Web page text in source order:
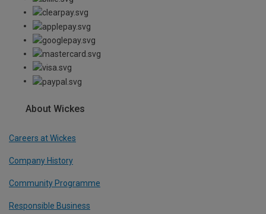
About Wickes
Careers at Wickes
Company History
Community Programme
Responsible Business